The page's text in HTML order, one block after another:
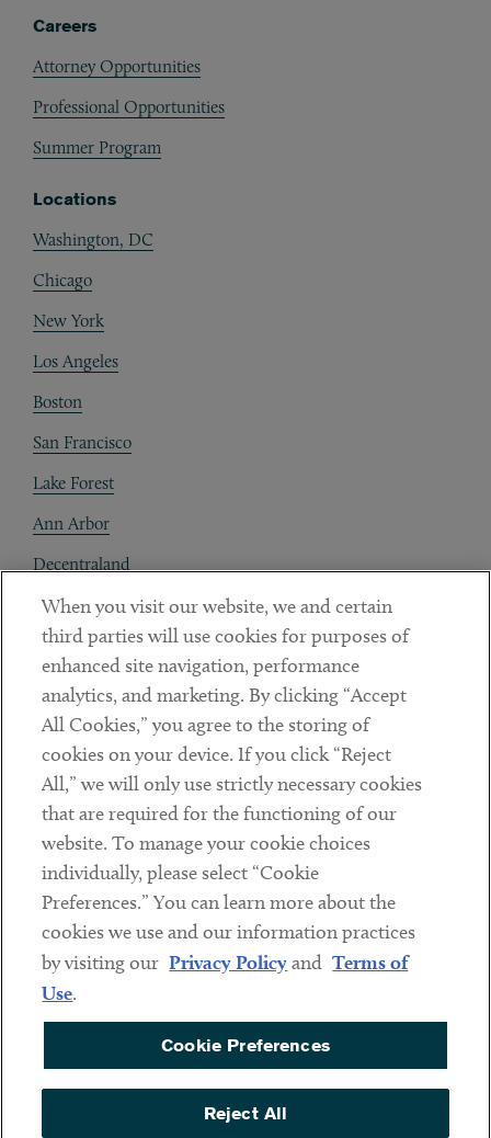
Careers
Attorney Opportunities
Professional Opportunities
Summer Program
Locations
Washington, DC
Chicago
New York
Los Angeles
Boston
San Francisco
Lake Forest
Ann Arbor
Decentraland
Contact
Client Payments
Subscribe
Social
LinkedinTwitterYoutube
Sub footer
DISCLAIMER
PRIVACY POLICY
COOKIE PREFERENCES
ACCESSIBILITY
When you visit our website, we and certain
third parties will use cookies for purposes of
enhanced site navigation, performance
analytics, and marketing. By clicking “Accept
All Cookies,” you agree to the storing of
cookies on your device. If you click “Reject
All,” we will only use strictly necessary cookies
that are required for the functioning of our
website. To manage your cookie choices
individually, please select “Cookie
Preferences.” You can learn more about the
cookies we use and our information practices
by visiting our Privacy Policyand Terms of
Use.
Cookie Preferences
Reject All